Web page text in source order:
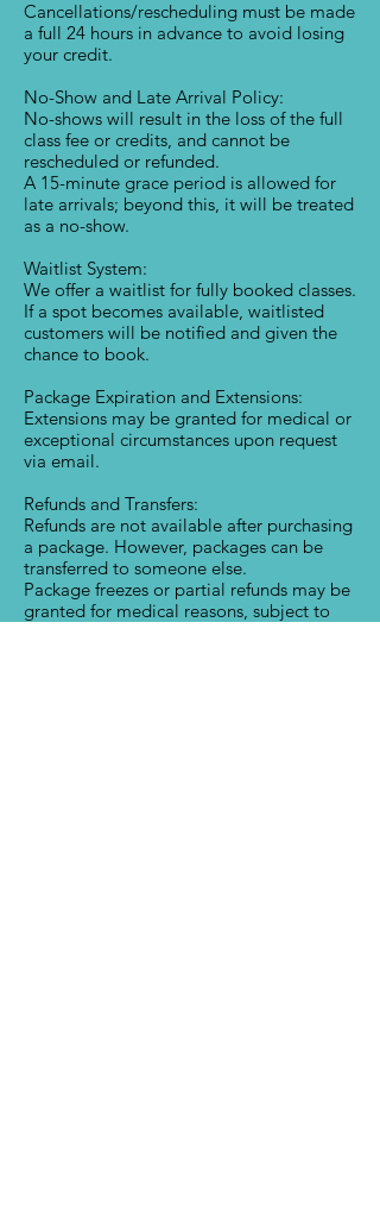
Cancellations/rescheduling must be made
a full 24 hours in advance to avoid losing
your credit.
No-Show and Late Arrival Policy:
No-shows will result in the loss of the full
class fee or credits, and cannot be
rescheduled or refunded.
A 15-minute grace period is allowed for
late arrivals; beyond this, it will be treated
as a no-show.
Waitlist System:
We offer a waitlist for fully booked classes.
If a spot becomes available, waitlisted
customers will be notified and given the
chance to book.
Package Expiration and Extensions:
Extensions may be granted for medical or
exceptional circumstances upon request
via email.
Refunds and Transfers:
Refunds are not available after purchasing
a package. However, packages can be
transferred to someone else.
Package freezes or partial refunds may be
granted for medical reasons, subject to